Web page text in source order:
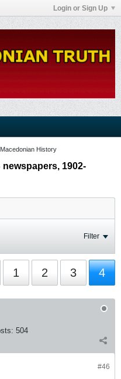
Login or Sign Up
Macedonian History
1902-
Filter
1 2 3 4
504
#46